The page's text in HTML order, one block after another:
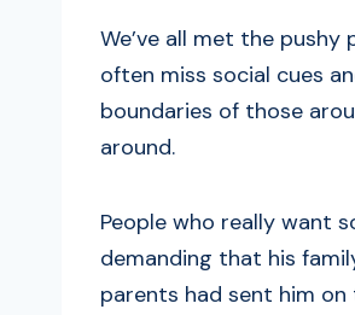
We’ve all met the pushy
often miss social cues
boundaries of those
around.
People who really want
demanding that his
parents had sent him